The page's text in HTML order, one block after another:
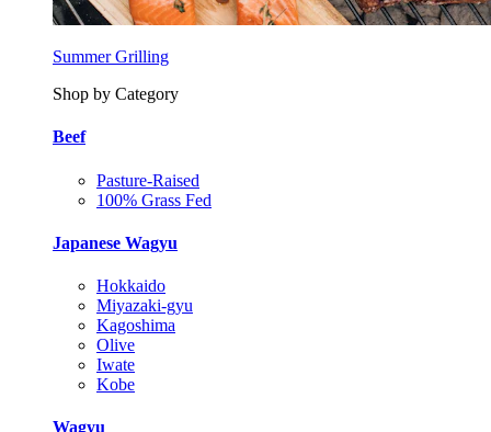
Summer Grilling
Shop by Category
Beef
Pasture-Raised
100% Grass Fed
Japanese Wagyu
Hokkaido
Miyazaki-gyu
Kagoshima
Olive
Iwate
Kobe
Wagyu